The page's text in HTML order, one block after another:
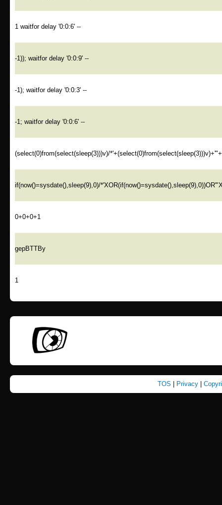
1 waitfor delay '0:0:6' --
-1)); waitfor delay '0:0:9' --
-1); waitfor delay '0:0:3' --
-1; waitfor delay '0:0:6' --
(select(0)from(select(sleep(3)))v)/
if(now()=sysdate(),sleep(9),0)/
0+0+0+1
gepBTTBy
1
TOS Privacy